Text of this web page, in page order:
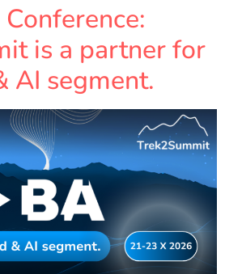
is a partner for
AI segment.